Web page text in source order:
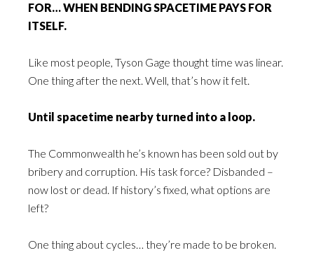
FOR… WHEN BENDING SPACETIME PAYS FOR
ITSELF.
Like most people, Tyson Gage thought time was linear.
One thing after the next. Well, that’s how it felt.
Until spacetime nearby turned into a loop.
The Commonwealth he’s known has been sold out by
bribery and corruption. His task force? Disbanded –
now lost or dead. If history’s fixed, what options are
left?
One thing about cycles… they’re made to be broken.